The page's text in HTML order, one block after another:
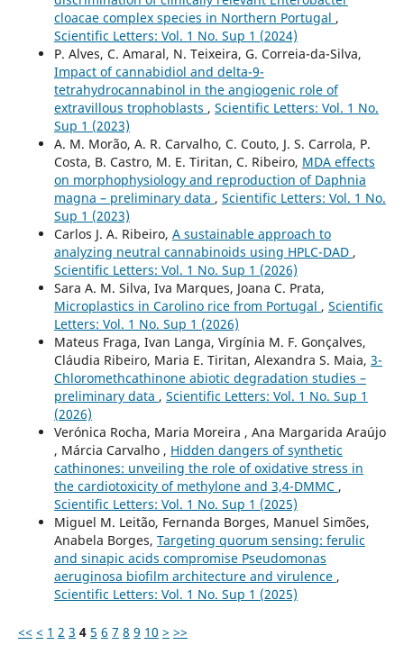
cloacae complex species in Northern Portugal ,
Scientific Letters: Vol. 1 No. Sup 1 (2024)
P. Alves, C. Amaral, N. Teixeira, G. Correia-da-Silva,
Impact of cannabidiol and delta-9-
tetrahydrocannabinol in the angiogenic role of
extravillous trophoblasts , Scientific Letters: Vol. 1 No.
Sup 1 (2023)
A. M. Morão, A. R. Carvalho, C. Couto, J. S. Carrola, P.
Costa, B. Castro, M. E. Tiritan, C. Ribeiro, MDA effects
on morphophysiology and reproduction of Daphnia
magna – preliminary data , Scientific Letters: Vol. 1 No.
Sup 1 (2023)
Carlos J. A. Ribeiro, A sustainable approach to
analyzing neutral cannabinoids using HPLC-DAD ,
Scientific Letters: Vol. 1 No. Sup 1 (2026)
Sara A. M. Silva, Iva Marques, Joana C. Prata,
Microplastics in Carolino rice from Portugal , Scientific
Letters: Vol. 1 No. Sup 1 (2026)
Mateus Fraga, Ivan Langa, Virgínia M. F. Gonçalves,
Cláudia Ribeiro, Maria E. Tiritan, Alexandra S. Maia, 3-
Chloromethcathinone abiotic degradation studies –
preliminary data , Scientific Letters: Vol. 1 No. Sup 1
(2026)
Verónica Rocha, Maria Moreira , Ana Margarida Araújo
, Márcia Carvalho , Hidden dangers of synthetic
cathinones: unveiling the role of oxidative stress in
the cardiotoxicity of methylone and 3,4-DMMC ,
Scientific Letters: Vol. 1 No. Sup 1 (2025)
Miguel M. Leitão, Fernanda Borges, Manuel Simões,
Anabela Borges, Targeting quorum sensing: ferulic
and sinapic acids compromise Pseudomonas
aeruginosa biofilm architecture and virulence ,
Scientific Letters: Vol. 1 No. Sup 1 (2025)
<< < 1 2 3 4 5 6 7 8 9 10 > >>